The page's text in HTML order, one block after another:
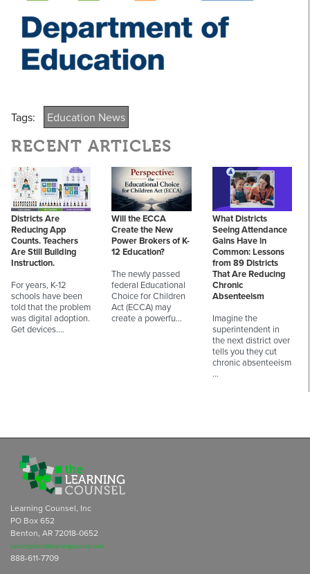
Tags: Education News
RECENT ARTICLES
Districts Are
Reducing App
Counts. Teachers
Are Still Building
Instruction.
For years, K-12
schools have been
told that the problem
was digital adoption.
Get devices.…
Will the ECCA
Create the New
Power Brokers of K-
12 Education?
The newly passed
federal Educational
Choice for Children
Act (ECCA) may
create a powerfu…
What Districts
Seeing Attendance
Gains Have in
Common: Lessons
from 89 Districts
That Are Reducing
Chronic
Absenteeism
Imagine the
superintendent in
the next district over
tells you they cut
chronic absenteeism
…
Learning Counsel, Inc
PO Box 652
Benton, AR 72018-0652
subscriptions@learningcounsel.com
888-611-7709